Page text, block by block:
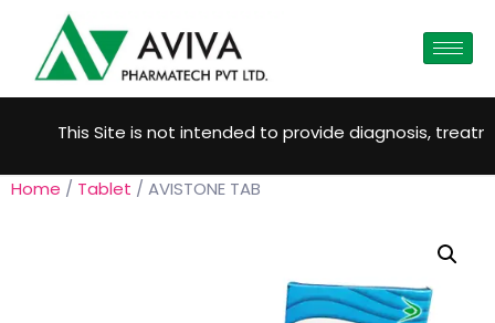
This Site is not intended to provide diagnosis,
Home / Tablet / AVISTONE TAB